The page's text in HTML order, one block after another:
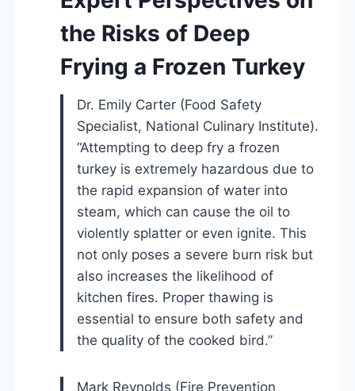
the Risks of Deep
Frying a Frozen Turkey
Dr. Emily Carter (Food Safety
Specialist, National Culinary Institute).
“Attempting to deep fry a frozen
turkey is extremely hazardous due to
the rapid expansion of water into
steam, which can cause the oil to
violently splatter or even ignite. This
not only poses a severe burn risk but
also increases the likelihood of
kitchen fires. Proper thawing is
essential to ensure both safety and
the quality of the cooked bird.”
Mark Reynolds (Fire Prevention